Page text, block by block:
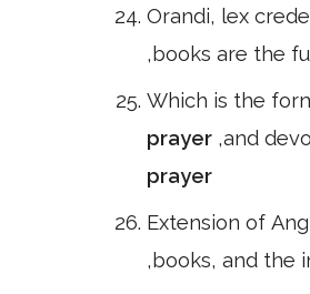
Orandi, lex
,books are the
Which is the
prayer ,and
prayer
Extension of
,books, and the